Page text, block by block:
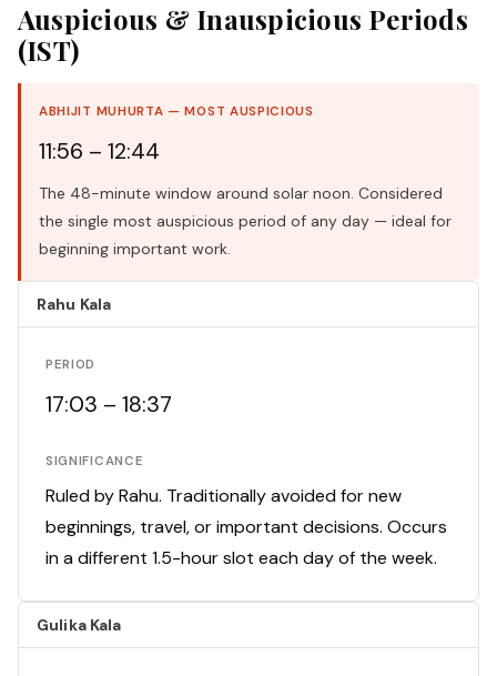
Auspicious & Inauspicious Periods
(IST)
ABHIJIT MUHURTA — MOST AUSPICIOUS
11:56 – 12:44
The 48-minute window around solar noon. Considered
the single most auspicious period of any day — ideal for
beginning important work.
Rahu Kala
PERIOD
17:03 – 18:37
SIGNIFICANCE
Ruled by Rahu. Traditionally avoided for new
beginnings, travel, or important decisions. Occurs
in a different 1.5-hour slot each day of the week.
Gulika Kala